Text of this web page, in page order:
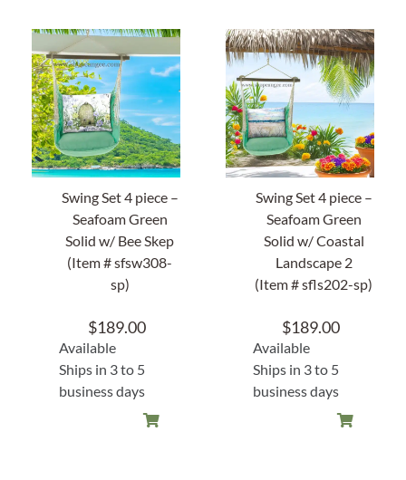
Sunken Wood Vase
Kitchen
Bread Warmers
Capiz Wall Art
Outdoor Living
Swing Set 4 piece –
Seafoam Green
Solid w/ Bee Skep
(Item # sfsw308-
sp)
$189.00
Available
Ships in 3 to 5
business days
Swing Set 4 piece –
Seafoam Green
Solid w/ Coastal
Landscape 2
(Item # sfls202-sp)
$189.00
Available
Ships in 3 to 5
business days